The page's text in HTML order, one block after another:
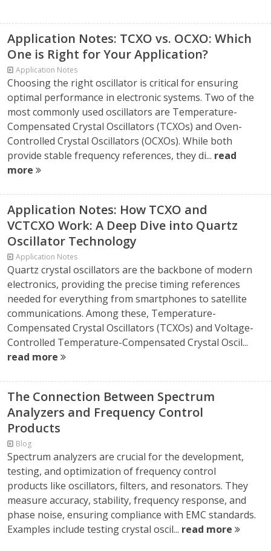
Application Notes: TCXO vs. OCXO: Which
One is Right for Your Application?
Application Notes
Choosing the right oscillator is critical for ensuring
optimal performance in electronic systems. Two of the
most commonly used oscillators are Temperature-
Compensated Crystal Oscillators (TCXOs) and Oven-
Controlled Crystal Oscillators (OCXOs). While both
provide stable frequency references, they di... read
more
Application Notes: How TCXO and
VCTCXO Work: A Deep Dive into Quartz
Oscillator Technology
Application Notes
Quartz crystal oscillators are the backbone of modern
electronics, providing the precise timing references
needed for everything from smartphones to satellite
communications. Among these, Temperature-
Compensated Crystal Oscillators (TCXOs) and Voltage-
Controlled Temperature-Compensated Crystal Oscil...
read more
The Connection Between Spectrum
Analyzers and Frequency Control
Products
Blog
Spectrum analyzers are crucial for the development,
testing, and optimization of frequency control
products like oscillators, filters, and resonators. They
measure accuracy, stability, frequency response, and
phase noise, ensuring compliance with EMC standards.
Examples include testing crystal oscil... read more